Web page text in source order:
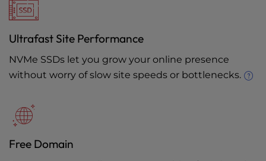
Ultrafast Site Performance
NVMe SSDs let you grow your online presence
without worry of slow site speeds or bottlenecks.
Free Domain